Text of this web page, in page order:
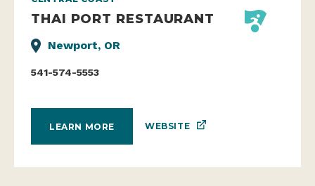
THAI PORT RESTAURANT
Newport, OR
541-574-5553
LEARN MORE WEBSITE